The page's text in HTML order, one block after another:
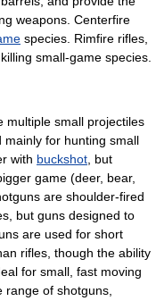
weapons. Centerfire
species. Rimfire rifles,
small-game species.
multiple small projectiles
mainly for hunting small
with buckshot , but
game (deer, bear,
are shoulder-fired
but guns designed to
are used for short
rifles, though the ability
for small, fast moving
range of shotguns,